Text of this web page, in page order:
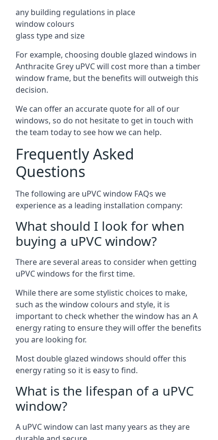
any building regulations in place
window colours
glass type and size
For example, choosing double glazed windows in
Anthracite Grey uPVC will cost more than a timber
window frame, but the benefits will outweigh this
decision.
We can offer an accurate quote for all of our
windows, so do not hesitate to get in touch with
the team today to see how we can help.
Frequently Asked
Questions
The following are uPVC window FAQs we
experience as a leading installation company:
What should I look for when
buying a uPVC window?
There are several areas to consider when getting
uPVC windows for the first time.
While there are some stylistic choices to make,
such as the window colours and style, it is
important to check whether the window has an A
energy rating to ensure they will offer the benefits
you are looking for.
Most double glazed windows should offer this
energy rating so it is easy to find.
What is the lifespan of a uPVC
window?
A uPVC window can last many years as they are